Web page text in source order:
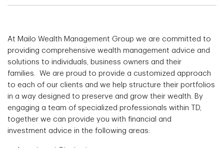
At Mailo Wealth Management Group we are committed to
providing comprehensive wealth management advice and
solutions to individuals, business owners and their
families. We are proud to provide a customized approach
to each of our clients and we help structure their portfolios
in a way designed to preserve and grow their wealth. By
engaging a team of specialized professionals within TD,
together we can provide you with financial and
investment advice in the following areas: